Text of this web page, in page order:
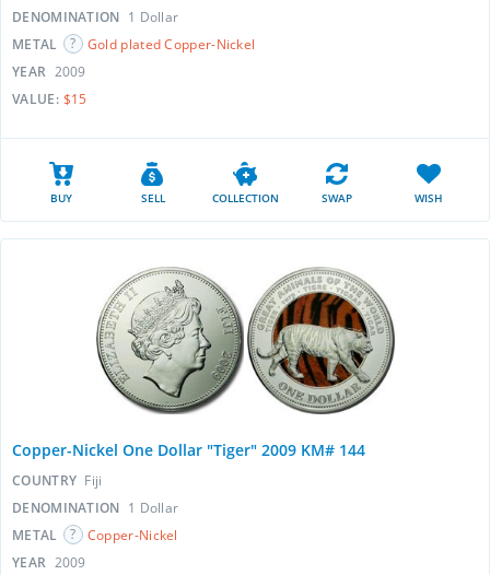
DENOMINATION 1 Dollar
METAL
Gold plated Copper-Nickel
YEAR 2009
VALUE: $15
BUY SELL COLLECTION SWAP WISH
Copper-Nickel One Dollar "Tiger" 2009 KM# 144
COUNTRY Fiji
DENOMINATION 1 Dollar
METAL
Copper-Nickel
YEAR 2009